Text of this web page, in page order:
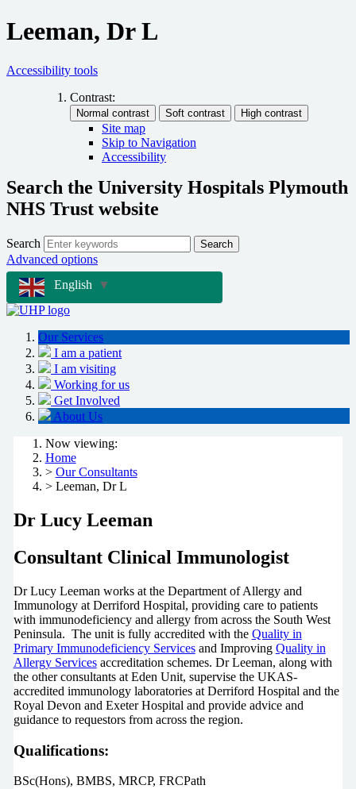
Leeman, Dr L
Accessibility tools
Contrast:
Site map
Skip to Navigation
Accessibility
Search the University Hospitals Plymouth
NHS Trust website
Search Search
Advanced options
English
▼
Our Services
I am a patient
I am visiting
Working for us
Get Involved
About Us
Now viewing:
Home
> Our Consultants
> Leeman, Dr L
Dr Lucy Leeman
Consultant Clinical Immunologist
Dr Lucy Leeman works at the Department of Allergy and
Immunology at Derriford Hospital, providing care to patients
with immunodeficiency and allergy from across the South West
Peninsula. The unit is fully accredited with the Quality in
Primary Immunodeficiency Servicesand Improving Quality in
Allergy Servicesaccreditation schemes. Dr Leeman, along with
the other consultants at Eden Unit, supervise the UKAS-
accredited immunology laboratories at Derriford Hospital and the
Royal Devon and Exeter Hospital and provide advice and
guidance to requestors from across the region.
Qualifications:
BSc(Hons), BMBS, MRCP, FRCPath